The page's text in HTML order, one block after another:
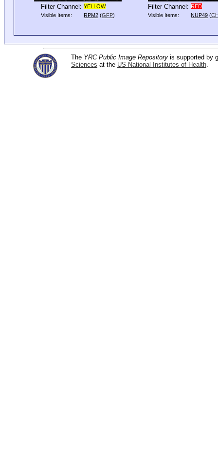
Filter Channel: YELLOW
Visible Items:
RPM2 (GFP)
Filter Channel: RED
Visible Items:
NUP49 (
The YRC Public Image Repository is supported by
Sciences at the US National Institutes of Health